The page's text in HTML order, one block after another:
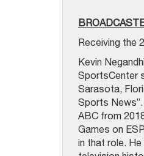
Receiving the
Kevin
SportsCenter
Sarasota,
Sports
ABC from
Games on
in that role.